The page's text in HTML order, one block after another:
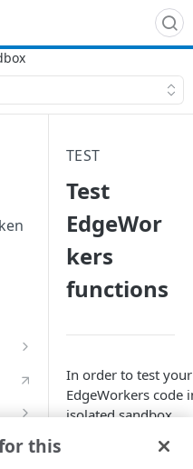
CLI
TEST
Test
EdgeWor
kers
functions
In order to test your
EdgeWorkers code
isolated sandbox
create a
this